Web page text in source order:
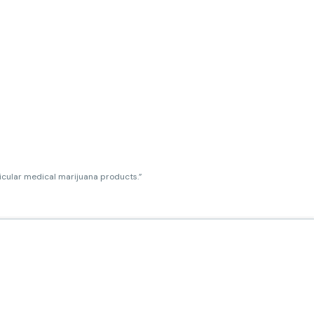
medical marijuana products.”